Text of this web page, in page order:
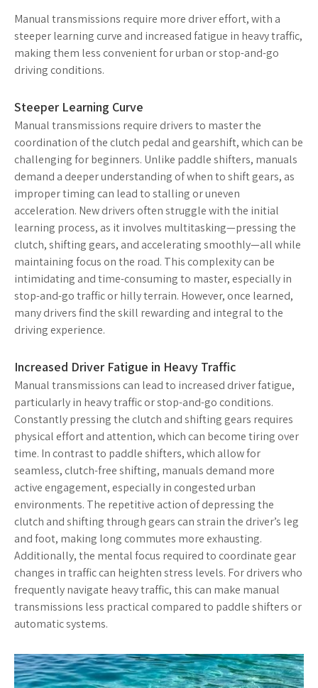
Manual transmissions require more driver effort, with a
steeper learning curve and increased fatigue in heavy traffic,
making them less convenient for urban or stop-and-go
driving conditions.
Steeper Learning Curve
Manual transmissions require drivers to master the
coordination of the clutch pedal and gearshift, which can be
challenging for beginners. Unlike paddle shifters, manuals
demand a deeper understanding of when to shift gears, as
improper timing can lead to stalling or uneven
acceleration. New drivers often struggle with the initial
learning process, as it involves multitasking—pressing the
clutch, shifting gears, and accelerating smoothly—all while
maintaining focus on the road. This complexity can be
intimidating and time-consuming to master, especially in
stop-and-go traffic or hilly terrain. However, once learned,
many drivers find the skill rewarding and integral to the
driving experience.
Increased Driver Fatigue in Heavy Traffic
Manual transmissions can lead to increased driver fatigue,
particularly in heavy traffic or stop-and-go conditions.
Constantly pressing the clutch and shifting gears requires
physical effort and attention, which can become tiring over
time. In contrast to paddle shifters, which allow for
seamless, clutch-free shifting, manuals demand more
active engagement, especially in congested urban
environments. The repetitive action of depressing the
clutch and shifting through gears can strain the driver’s leg
and foot, making long commutes more exhausting.
Additionally, the mental focus required to coordinate gear
changes in traffic can heighten stress levels. For drivers who
frequently navigate heavy traffic, this can make manual
transmissions less practical compared to paddle shifters or
automatic systems.